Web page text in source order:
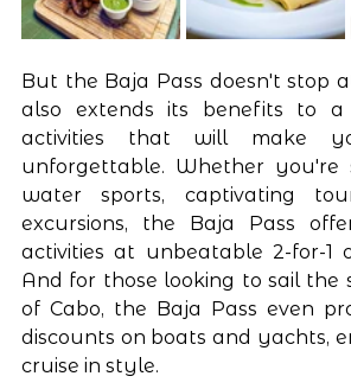
But the Baja Pass doesn't stop
also extends its benefits to
activities that will make
unforgettable. Whether you're
water sports, captivating
excursions, the Baja Pass
activities at unbeatable 2-for-1
And for those looking to sail the
of Cabo, the Baja Pass even
discounts on boats and yachts,
cruise in style.